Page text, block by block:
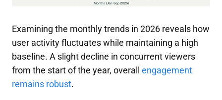
Examining the monthly trends in 2026 reveals how
user activity fluctuates while maintaining a high
baseline. A slight decline in concurrent viewers
from the start of the year, overall engagement
remains robust.